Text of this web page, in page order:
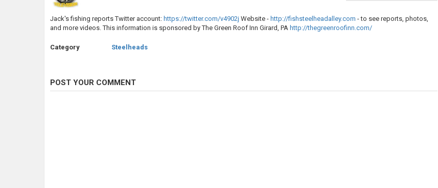
Jack's fishing reports Twitter account: https://twitter.com/v4902j Website - http://fishsteelheadalley.com - to see reports, photos,
and more videos. This information is sponsored by The Green Roof Inn Girard, PA http://thegreenroofinn.com/
Category Steelheads
POST YOUR COMMENT